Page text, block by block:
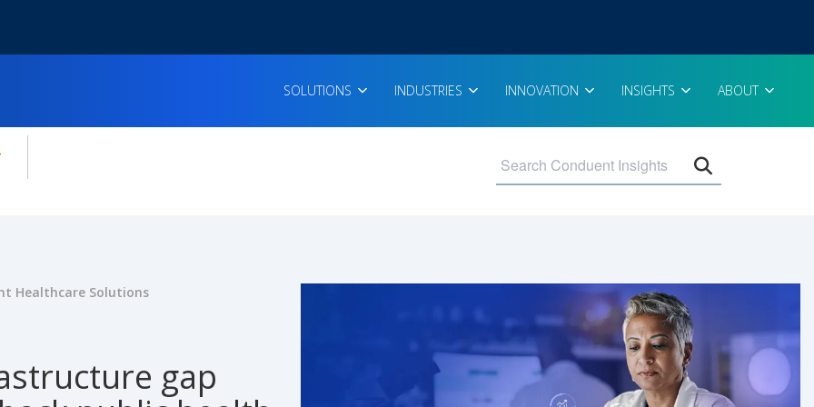
SOLUTIONS INDUSTRIES INNOVATION INSIGHTS ABOUT
for:
Healthcare Solutions
gap